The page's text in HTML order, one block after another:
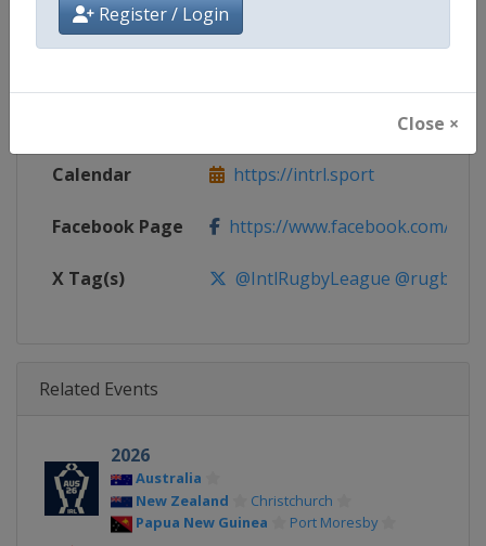
Register / Login
Close ×
Gender Men
Calendar https://intrl.sport
Facebook Page https://www.facebook.com/
X Tag(s) @IntlRugbyLeague
Related Events
2026
Australia
New Zealand
Christchurch
Papua New Guinea
Port Moresby